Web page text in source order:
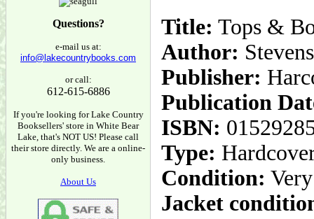
Questions?
e-mail us at:
info@lakecountrybooks.com
or call:
612-615-6886
If you're looking for Lake Country
Booksellers' store in White Bear
Lake, that's NOT US! Please call
their store directly. We are a online-
only business.
About Us
Title: Tops &
Author:
Publisher:
Publication
ISBN:
Type:
Condition:
Jacket